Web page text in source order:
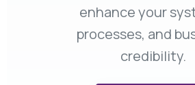
enhance your
processes, and
credibility.